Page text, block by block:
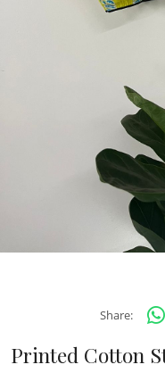
Share:
Printed Cotton